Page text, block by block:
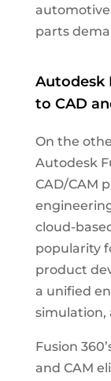
parts
Autodesk
to CAD
On the
Autodesk
CAD/CAM
cloud-
popularity
product
a unified
simulation,
Fusion
and CAM